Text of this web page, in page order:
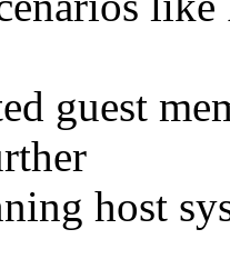
guest
host